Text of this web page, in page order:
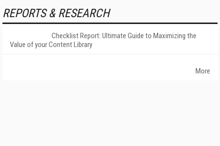
REPORTS & RESEARCH
Checklist Report: Ultimate Guide to Maximizing the
Value of your Content Library
More